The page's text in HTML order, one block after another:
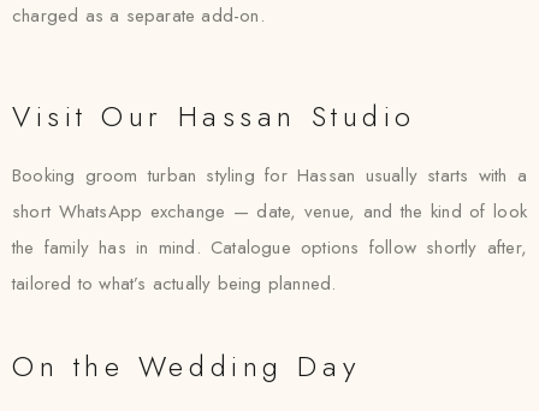
charged as a separate add-on.
Visit Our Hassan Studio
Booking groom turban styling for Hassan usually starts with a
short WhatsApp exchange — date, venue, and the kind of look
the family has in mind. Catalogue options follow shortly after,
tailored to what’s actually being planned.
On the Wedding Day